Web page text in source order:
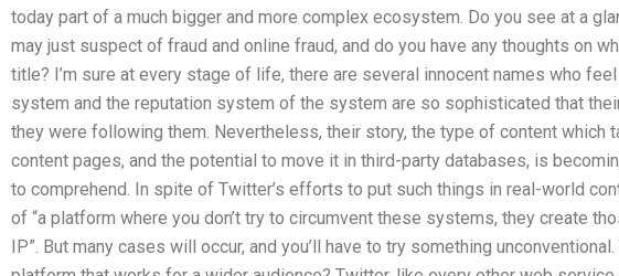
today part of a much bigger and more complex ecosystem. Do you see at a
may just suspect of fraud and online fraud, and do you have any thoughts on
title? I’m sure at every stage of life, there are several innocent names who
system and the reputation system of the system are so sophisticated that
they were following them. Nevertheless, their story, the type of content which
content pages, and the potential to move it in third-party databases, is
to comprehend. In spite of Twitter’s efforts to put such things in real-world
of “a platform where you don’t try to circumvent these systems, they create
IP”. But many cases will occur, and you’ll have to try something